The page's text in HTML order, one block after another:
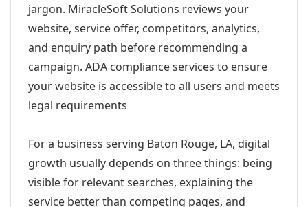
jargon. MiracleSoft Solutions reviews your
website, service offer, competitors, analytics,
and enquiry path before recommending a
campaign. ADA compliance services to ensure
your website is accessible to all users and meets
legal requirements
For a business serving Baton Rouge, LA, digital
growth usually depends on three things: being
visible for relevant searches, explaining the
service better than competing pages, and